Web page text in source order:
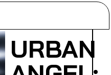
URBAN